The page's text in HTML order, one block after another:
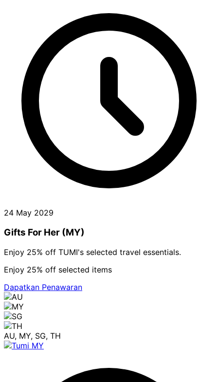
24 May 2029
Gifts For Her (MY)
Enjoy 25% off TUMI's selected travel essentials.
Enjoy 25% off selected items
Dapatkan Penawaran
AU, MY, SG, TH